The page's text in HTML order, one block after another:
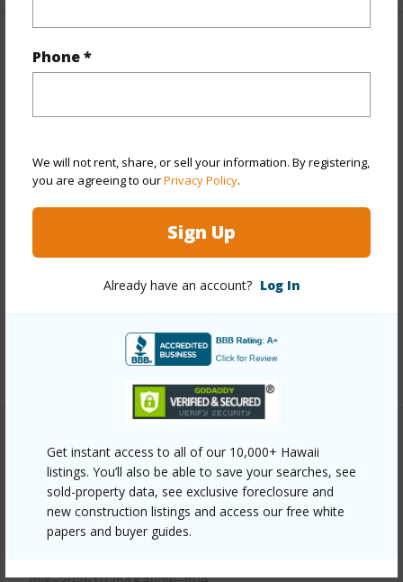
Phone *
We will not rent, share, or sell your information. By registering,
you are agreeing to ourPrivacy Policy.
Sign Up
Already have an account? Log In
Get instant access to all of our 10,000+ Hawaii
listings. You’ll also be able to save your searches, see
sold-property data, see exclusive foreclosure and
new construction listings and access our free white
papers and buyer guides.
Property Features
View City,Marina/Canal,Mountain,Sunrise
Stories 21+
Style High-Rise 7+ Stories
Above Ground,Other,Steel Frame
Key,Security Patrol,Video
+13 More (Log in to View)
Other
Link to this page
https://www.locationshawaii.com/buy/oahu/metro-